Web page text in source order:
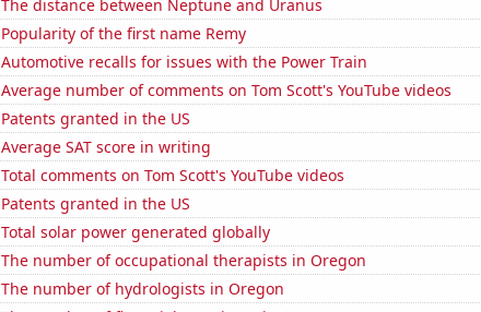
The distance between Neptune and Uranus
Popularity of the first name Remy
Automotive recalls for issues with the Power Train
Average number of comments on Tom Scott's YouTube videos
Patents granted in the US
Average SAT score in writing
Total comments on Tom Scott's YouTube videos
Patents granted in the US
Total solar power generated globally
The number of occupational therapists in Oregon
The number of hydrologists in Oregon